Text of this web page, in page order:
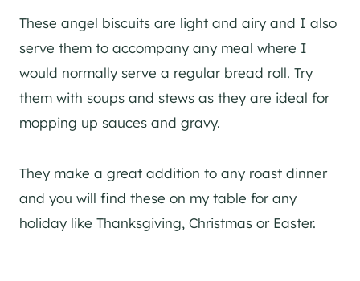
These angel biscuits are light and airy and I also
serve them to accompany any meal where I
would normally serve a regular bread roll. Try
them with soups and stews as they are ideal for
mopping up sauces and gravy.
They make a great addition to any roast dinner
and you will find these on my table for any
holiday like Thanksgiving, Christmas or Easter.